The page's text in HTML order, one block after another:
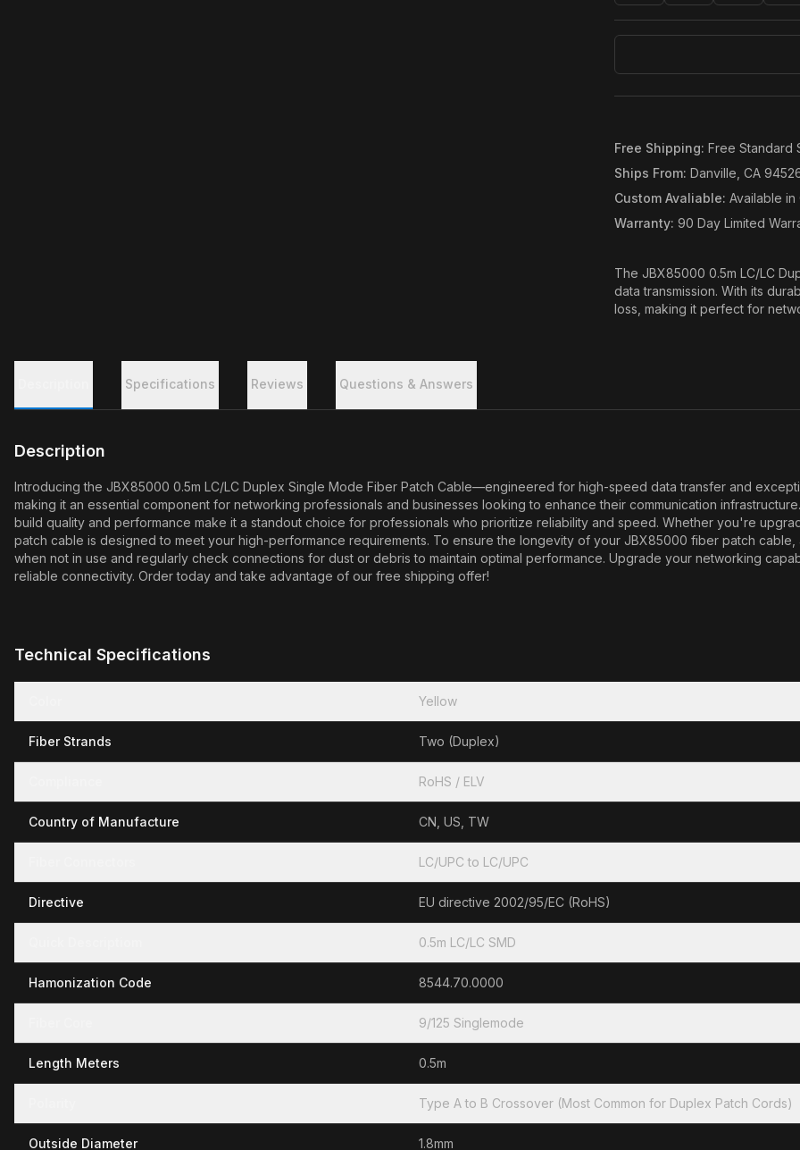
Free Shipping: Free Standard
Ships From: Danville, CA
Custom Avaliable: Available in
Warranty: 90 Day Limited
The JBX85000 0.5m LC/LC
data transmission. With its
loss, making it perfect for
Specifications Reviews Questions & Answers
Description
Introducing the JBX85000 0.5m LC/LC Duplex Single Mode Fiber Patch Cable—engineered for high-speed data transfer and
making it an essential component for networking professionals and businesses looking to enhance their communication
build quality and performance make it a standout choice for professionals who prioritize reliability and speed. Whether you're
patch cable is designed to meet your high-performance requirements. To ensure the longevity of your JBX85000 fiber patch
when not in use and regularly check connections for dust or debris to maintain optimal performance. Upgrade your networking
reliable connectivity. Order today and take advantage of our free shipping offer!
Technical Specifications
Yellow
Fiber Strands Two (Duplex)
RoHS / ELV
Country of Manufacture CN, US, TW
LC/UPC to LC/UPC
Directive EU directive 2002/95/EC (RoHS)
0.5m LC/LC SMD
Hamonization Code 8544.70.0000
9/125 Singlemode
Length Meters 0.5m
Type A to B Crossover (Most Common for Duplex Patch Cords)
Outside Diameter 1.8mm